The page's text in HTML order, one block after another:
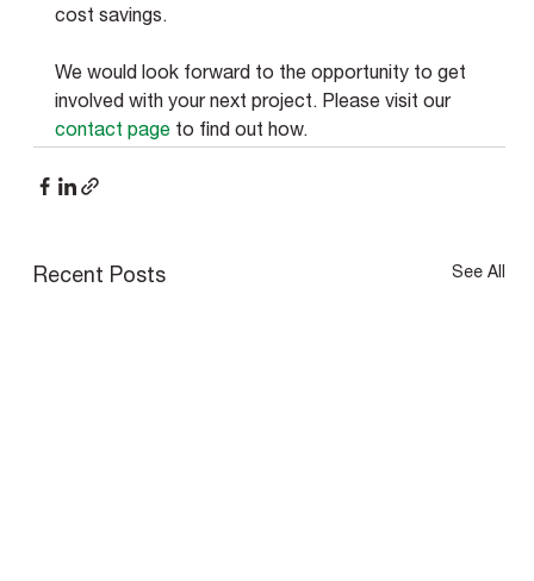
cost savings.
We would look forward to the opportunity to get
involved with your next project. Please visit our
contact page to find out how.
Recent Posts See All